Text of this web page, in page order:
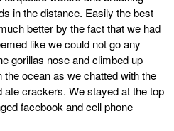
in the distance. Easily the best
better by the fact that we had
like we could not go any
gorillas nose and climbed up
ocean as we chatted with the
crackers. We stayed at the top
facebook and cell phone